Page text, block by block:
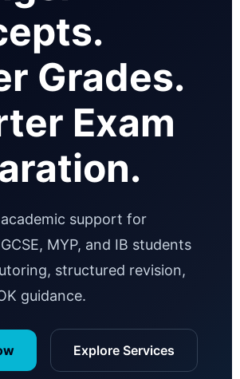
Grades.
Exam
support for
MYP, and IB students
structured revision,
guidance.
Explore Services